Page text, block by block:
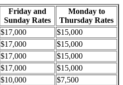
Friday and
Sunday Rates
Monday to
Thursday Rates
$17,000
$15,000
$17,000
$15,000
$17,000
$15,000
$17,000
$15,000
$10,000
$7,500